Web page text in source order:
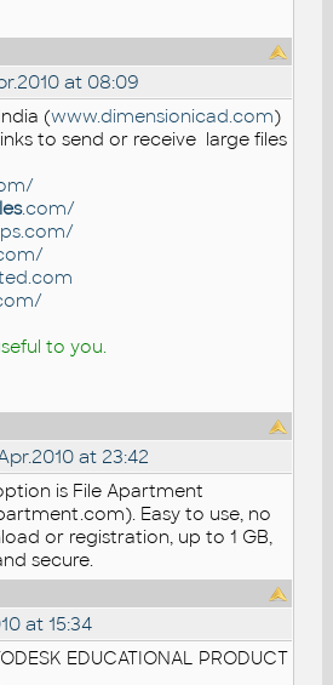
at 08:09
(www.dimensionicad.com)
to send or receive large files
.com/
to you.
at 23:42
is File Apartment
Easy to use, no
or registration, up to 1 GB,
secure.
at 15:34
EDUCATIONAL PRODUCT